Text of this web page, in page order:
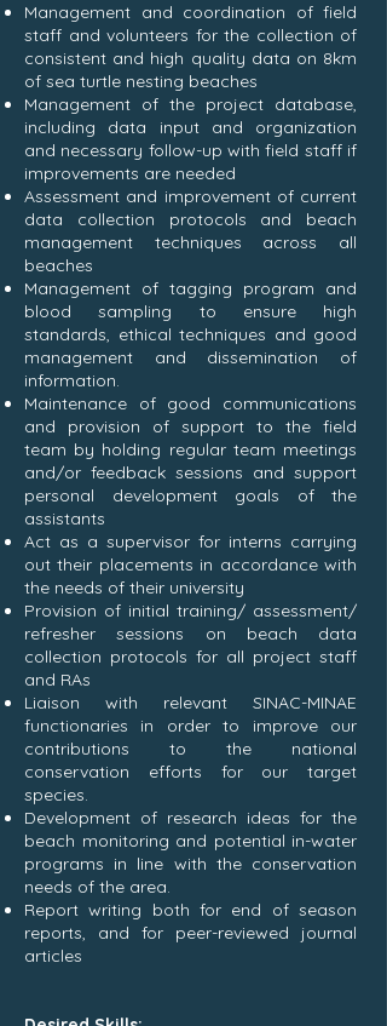
Management and coordination of field
staff and volunteers for the collection of
consistent and high quality data on 8km
of sea turtle nesting beaches
Management of the project database,
including data input and organization
and necessary follow-up with field staff if
improvements are needed
Assessment and improvement of current
data collection protocols and beach
management techniques across all
beaches
Management of tagging program and
blood sampling to ensure high
standards, ethical techniques and good
management and dissemination of
information.
Maintenance of good communications
and provision of support to the field
team by holding regular team meetings
and/or feedback sessions and support
personal development goals of the
assistants
Act as a supervisor for interns carrying
out their placements in accordance with
the needs of their university
Provision of initial training/ assessment/
refresher sessions on beach data
collection protocols for all project staff
and RAs
Liaison with relevant SINAC-MINAE
functionaries in order to improve our
contributions to the national
conservation efforts for our target
species.
Development of research ideas for the
beach monitoring and potential in-water
programs in line with the conservation
needs of the area.
Report writing both for end of season
reports, and for peer-reviewed journal
articles